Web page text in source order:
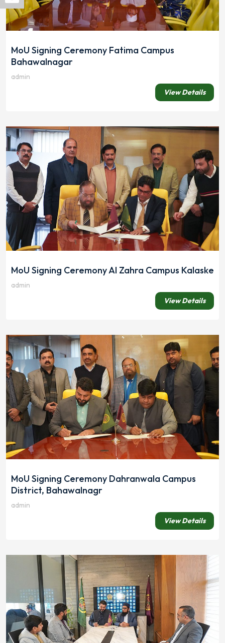
MoU Signing Ceremony Fatima Campus
Bahawalnagar
admin
View Details
MoU Signing Ceremony Al Zahra Campus Kalaske
admin
View Details
MoU Signing Ceremony Dahranwala Campus
District, Bahawalnagr
admin
View Details